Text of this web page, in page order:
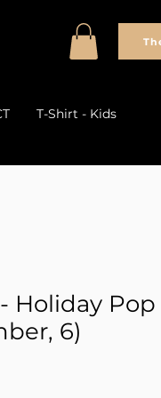
T-Shirt - Kids
Holiday Pop
6)